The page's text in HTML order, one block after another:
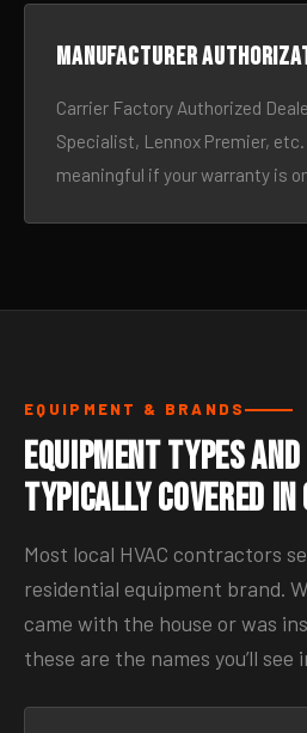
Manufacturer
Carrier Factory Authorized
Specialist, Lennox Premier,
meaningful if your warranty is
EQUIPMENT & BRANDS
Equipment Types
Typically Covered in
Most local HVAC contractors
residential equipment brand.
came with the house or was
these are the names you’ll see